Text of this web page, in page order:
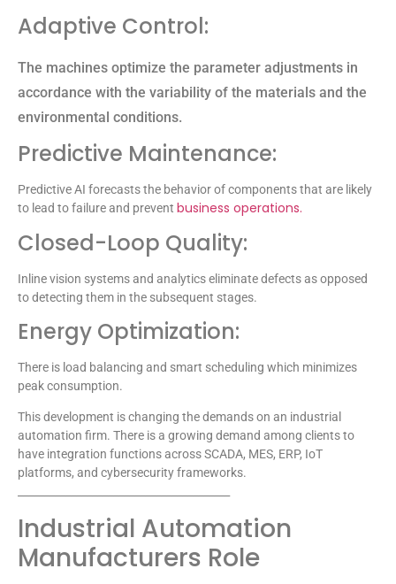
Adaptive Control:
The machines optimize the parameter adjustments in
accordance with the variability of the materials and the
environmental conditions.
Predictive Maintenance:
Predictive AI forecasts the behavior of components that are likely
to lead to failure and prevent business operations.
Closed-Loop Quality:
Inline vision systems and analytics eliminate defects as opposed
to detecting them in the subsequent stages.
Energy Optimization:
There is load balancing and smart scheduling which minimizes
peak consumption.
This development is changing the demands on an industrial
automation firm. There is a growing demand among clients to
have integration functions across SCADA, MES, ERP, IoT
platforms, and cybersecurity frameworks.
Industrial Automation
Manufacturers Role